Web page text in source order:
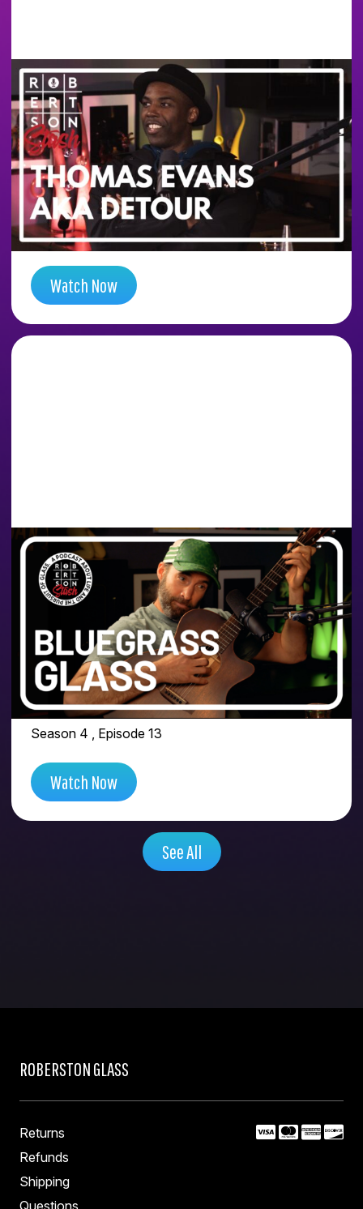
WE WENT INSIDE THE
DIA CONSPIRACY
TUNNELS WITH ARTIST
DETOUR (THOMAS
EVANS)
Season 5 , Episode 14
Watch Now
PEOPLE FEEL THAT
VIBRATION WHEN A
GLASS ARTIST DOES
THE WORK FOR
THEMSELVES | FEAT.
BLUEGRASS GLASS
Season 4 , Episode 13
Watch Now
See All
ROBERSTON GLASS
Returns
Refunds
Shipping